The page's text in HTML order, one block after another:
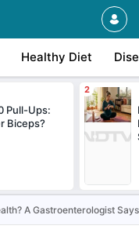
Healthy Diet
Pull-Ups:
Biceps?
A Gastroenterologist